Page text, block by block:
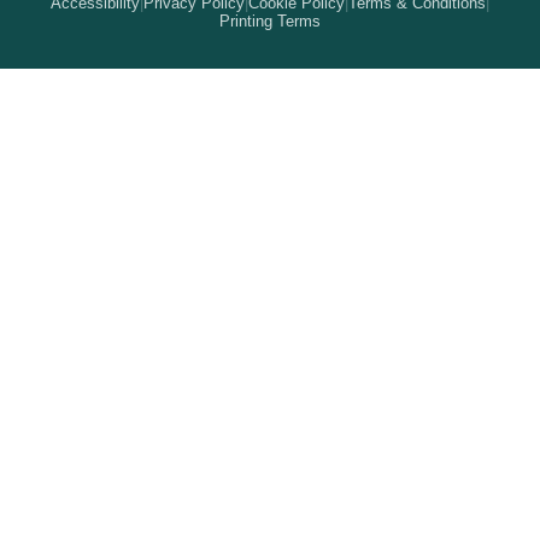
How It Works
Printing Terms